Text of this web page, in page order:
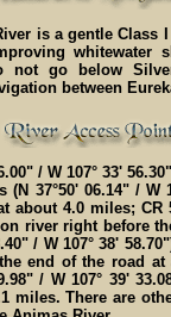
is a gentle Class
whitewater
not go below
between
/ W 107° 33'
(N 37°50' 06.14" / W
about 4.0 miles; CR
on river right before
/ W 107° 38'
end of the road at
/ W 107° 39'
miles. There are